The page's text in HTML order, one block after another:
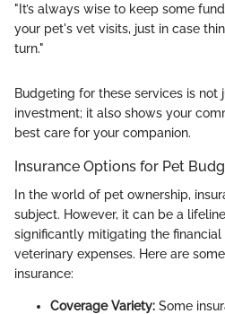
"It’s always wise to keep some
your pet's vet visits, just in case
turn."
Budgeting for these services is not
investment; it also shows your
best care for your companion.
Insurance Options for Pet
In the world of pet ownership,
subject. However, it can be a
significantly mitigating the
veterinary expenses. Here are
insurance:
Coverage Variety: Some